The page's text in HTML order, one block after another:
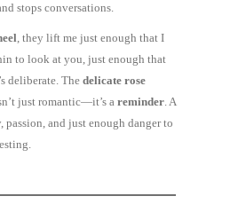
stops conversations.
, they lift me just enough that I
to look at you, just enough that
deliberate. Thedelicate rose
just romantic—it’s a reminder. A
passion, and just enough danger to